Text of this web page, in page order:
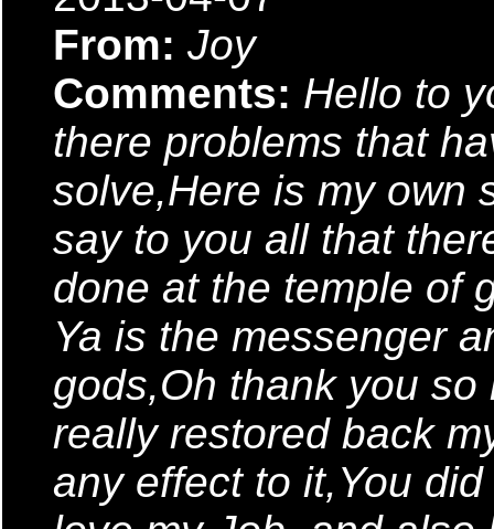
From: Joy
Comments: Hello to
there problems that
solve,Here is my own
say to you all that
done at the temple of
Ya is the messenger
gods,Oh thank you so
really restored back
any effect to it,You